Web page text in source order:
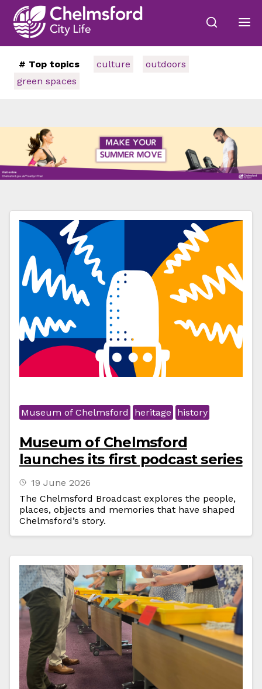
# Top topics culture
outdoors
green spaces
Museum of Chelmsford heritage history
Museum of Chelmsford
launches its first podcast series
19 June 2026
The Chelmsford Broadcast explores the people,
places, objects and memories that have shaped
Chelmsford’s story.